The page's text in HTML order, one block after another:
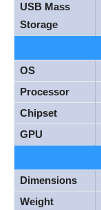
USB Mass
Storage
OS
Processor
Chipset
GPU
Dimensions
Weight